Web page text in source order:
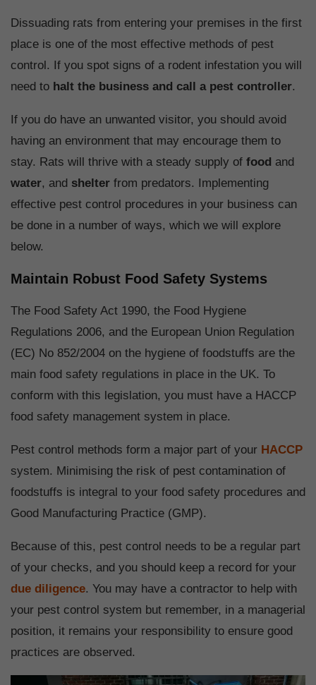
Dissuading rats from entering your premises in the first
place is one of the most effective methods of pest
control. If you spot signs of a rodent infestation you will
need to halt the business and call a pest controller.
If you do have an unwanted visitor, you should avoid
having an environment that may encourage them to
stay. Rats will thrive with a steady supply of food and
water, and shelter from predators. Implementing
effective pest control procedures in your business can
be done in a number of ways, which we will explore
below.
Maintain Robust Food Safety Systems
The Food Safety Act 1990, the Food Hygiene
Regulations 2006, and the European Union Regulation
(EC) No 852/2004 on the hygiene of foodstuffs are the
main food safety regulations in place in the UK. To
conform with this legislation, you must have a HACCP
food safety management system in place.
Pest control methods form a major part of your HACCP
system. Minimising the risk of pest contamination of
foodstuffs is integral to your food safety procedures and
Good Manufacturing Practice (GMP).
Because of this, pest control needs to be a regular part
of your checks, and you should keep a record for your
due diligence. You may have a contractor to help with
your pest control system but remember, in a managerial
position, it remains your responsibility to ensure good
practices are observed.